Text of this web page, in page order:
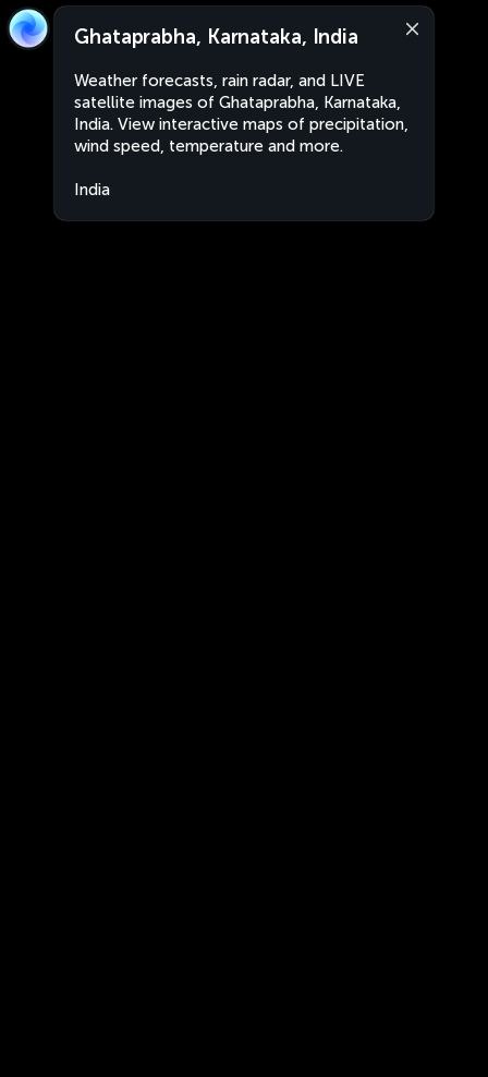
Ghataprabha, Karnataka, India
Weather forecasts, rain radar, and LIVE
satellite images of Ghataprabha, Karnataka,
India. View interactive maps of precipitation,
wind speed, temperature and more.
India